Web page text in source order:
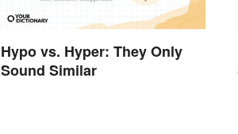
Hypo vs. Hyper: They Only
Sound Similar